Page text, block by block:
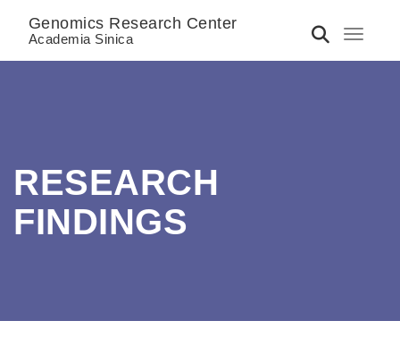
Toggle
Genomics Research Center
Academia Sinica
RESEARCH
FINDINGS